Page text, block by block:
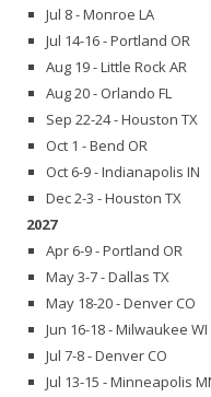
Jul 8 - Monroe LA
Jul 14-16 - Portland OR
Aug 19 - Little Rock AR
Aug 20 - Orlando FL
Sep 22-24 - Houston TX
Oct 1 - Bend OR
Oct 6-9 - Indianapolis IN
Dec 2-3 - Houston TX
2027
Apr 6-9 - Portland OR
May 3-7 - Dallas TX
May 18-20 - Denver CO
Jun 16-18 - Milwaukee WI
Jul 7-8 - Denver CO
Jul 13-15 - Minneapolis